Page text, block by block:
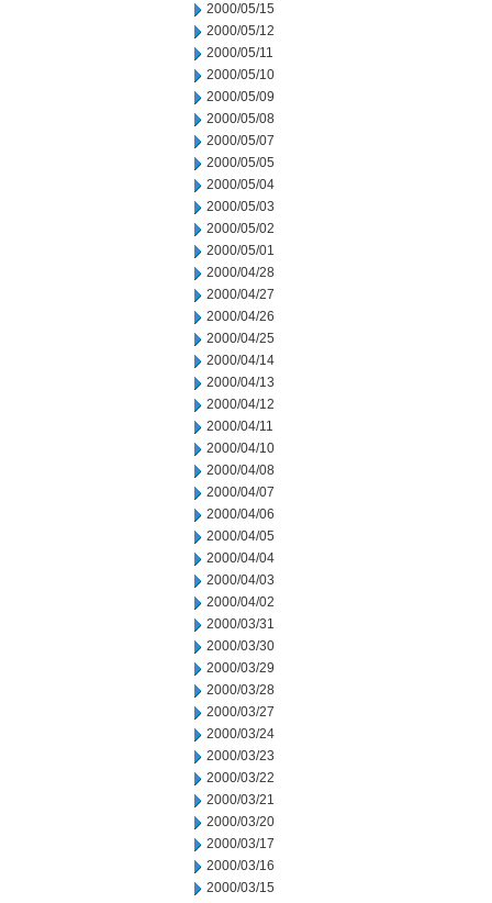
2000/05/15
2000/05/12
2000/05/11
2000/05/10
2000/05/09
2000/05/08
2000/05/07
2000/05/05
2000/05/04
2000/05/03
2000/05/02
2000/05/01
2000/04/28
2000/04/27
2000/04/26
2000/04/25
2000/04/14
2000/04/13
2000/04/12
2000/04/11
2000/04/10
2000/04/08
2000/04/07
2000/04/06
2000/04/05
2000/04/04
2000/04/03
2000/04/02
2000/03/31
2000/03/30
2000/03/29
2000/03/28
2000/03/27
2000/03/24
2000/03/23
2000/03/22
2000/03/21
2000/03/20
2000/03/17
2000/03/16
2000/03/15